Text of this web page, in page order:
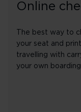
Online
The best way to
your seat and
travelling with
your own